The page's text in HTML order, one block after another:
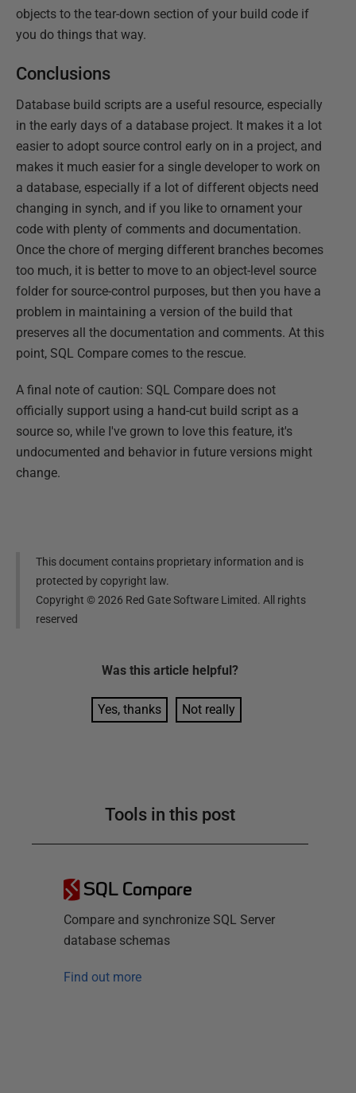
objects to the tear-down section of your build code if
you do things that way.
Conclusions
Database build scripts are a useful resource, especially
in the early days of a database project. It makes it a lot
easier to adopt source control early on in a project, and
makes it much easier for a single developer to work on
a database, especially if a lot of different objects need
changing in synch, and if you like to ornament your
code with plenty of comments and documentation.
Once the chore of merging different branches becomes
too much, it is better to move to an object-level source
folder for source-control purposes, but then you have a
problem in maintaining a version of the build that
preserves all the documentation and comments. At this
point, SQL Compare comes to the rescue.
A final note of caution: SQL Compare does not
officially support using a hand-cut build script as a
source so, while I've grown to love this feature, it's
undocumented and behavior in future versions might
change.
This document contains proprietary information and is
protected by copyright law.
Copyright ©2026 Red Gate Software Limited. All rights
reserved
Was this article helpful?
Yes, thanks Not really
Tools in this post
SQL Compare
Compare and synchronize SQL Server
database schemas
Find out more